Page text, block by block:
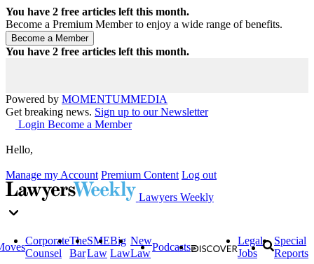
You have 2 free articles left this month.
Become a Premium Member to enjoy a wide range of benefits.
You have 2 free articles left this month.
Powered by MOMENTUMMEDIA
Get breaking news. Sign up to our Newsletter
Login Become a Member
Hello,
Manage my Account Premium Content Log out
Lawyers Weekly
Corporate
Counsel
The
Bar
SME
Law
Big
Law
New
Law
Podcasts
Legal
Jobs
Special
Reports